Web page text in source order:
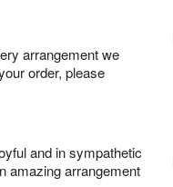
arrangement we
order, please
and in sympathetic
amazing arrangement